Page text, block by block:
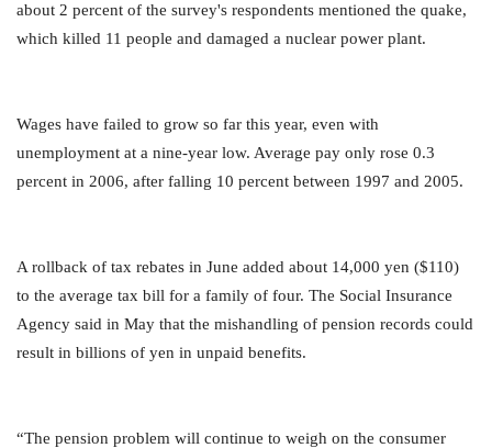
about 2 percent of the survey's respondents mentioned the quake,
which killed 11 people and damaged a nuclear power plant.
Wages have failed to grow so far this year, even with
unemployment at a nine-year low. Average pay only rose 0.3
percent in 2006, after falling 10 percent between 1997 and 2005.
A rollback of tax rebates in June added about 14,000 yen ($110)
to the average tax bill for a family of four. The Social Insurance
Agency said in May that the mishandling of pension records could
result in billions of yen in unpaid benefits.
“The pension problem will continue to weigh on the consumer